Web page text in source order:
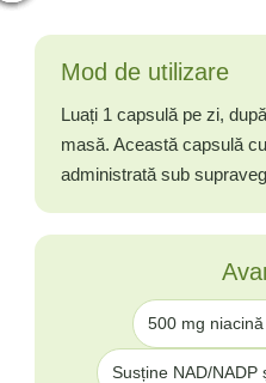
Mod de utilizare
Luați 1 capsulă pe zi,
masă. Această capsulă
administrată sub
500 mg
Susține NAD/NADP